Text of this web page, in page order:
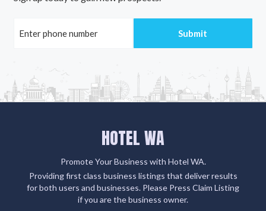
HOTEL WA
Promote Your Business with Hotel WA.
Providing first class business listings that deliver results
for both users and businesses. Please Press Claim Listing
if you are the business owner.